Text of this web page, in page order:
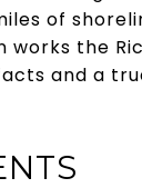
of
the
and a